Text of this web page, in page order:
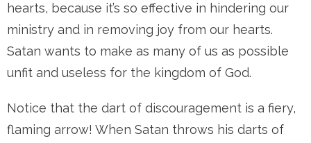
hearts, because it’s so effective in hindering our
ministry and in removing joy from our hearts.
Satan wants to make as many of us as possible
unfit and useless for the kingdom of God.
Notice that the dart of discouragement is a fiery,
flaming arrow! When Satan throws his darts of